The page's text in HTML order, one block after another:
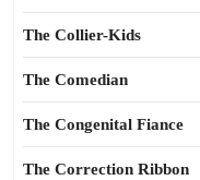
The Collier-Kids
The Comedian
The Congenital Fiance
The Correction Ribbon